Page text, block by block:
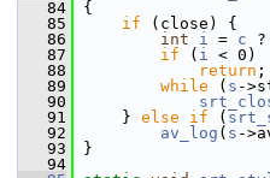
   84
{
   85
if (close) {
   86
int i = c ?
   87
if ( i < 0)
   88
return ;
   89
while ( s -
   90
   91
} else if (
   92
av_log ( s -
   93
}
   94